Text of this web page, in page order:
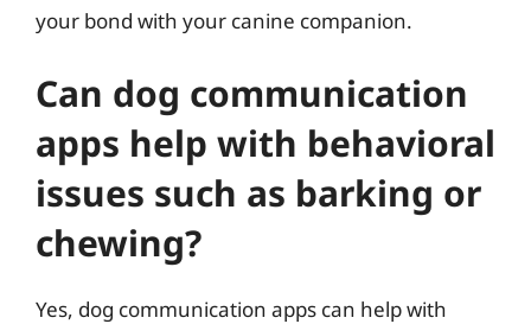
your bond with your canine companion.
Can dog communication
apps help with behavioral
issues such as barking or
chewing?
Yes, dog communication apps can help with